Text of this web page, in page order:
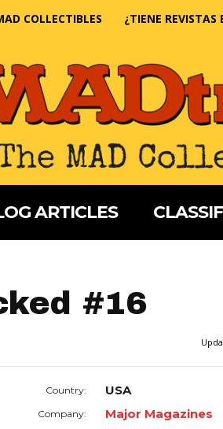
COLLECTIBLES ¿TIENE
ARTICLES
#16
Country: USA
Company: Major Magazines